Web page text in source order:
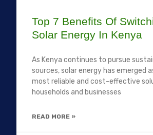
Top 7 Benefits Of
Solar Energy In Kenya
As Kenya continues to pursue
sources, solar energy has emerged
most reliable and cost-effective
households and businesses
READ MORE »